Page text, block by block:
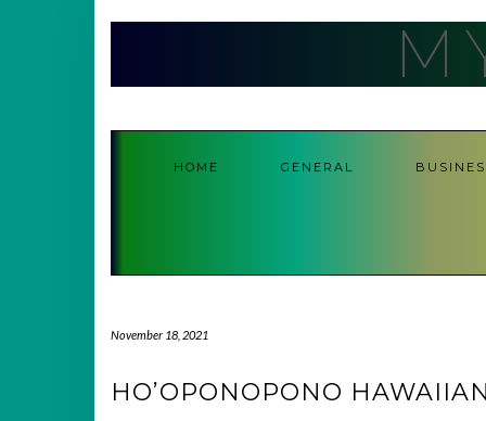
HOME GENERAL
November 18, 2021
HO’OPONOPONO